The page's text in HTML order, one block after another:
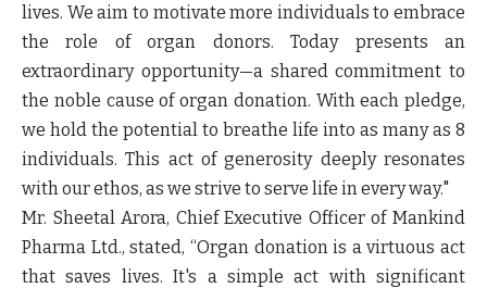
lives. We aim to motivate more individuals to embrace
the role of organ donors. Today presents an
extraordinary opportunity—a shared commitment to
the noble cause of organ donation. With each pledge,
we hold the potential to breathe life into as many as 8
individuals. This act of generosity deeply resonates
with our ethos, as we strive to serve life in every way."
Mr. Sheetal Arora, Chief Executive Officer of Mankind
Pharma Ltd., stated, “Organ donation is a virtuous act
that saves lives. It's a simple act with significant